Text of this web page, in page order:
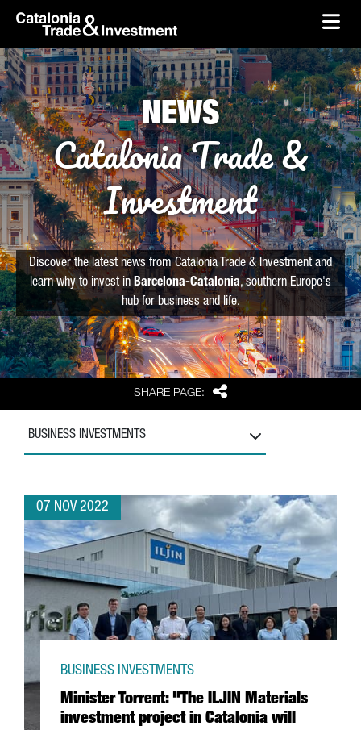
Skip to Main Content
skip-to-content
SHARE PAGE: Share
NEWS
Catalonia Trade &
Investment
Discover the latest news from Catalonia Trade & Investment and
learn why to invest in Barcelona-Catalonia, southern Europe's
hub for business and life.
BUSINESS INVESTMENTS
07 NOV 2022
Minister Torrent: "The ILJIN Materials
investment project in Catalonia will
BUSINESS INVESTMENTS